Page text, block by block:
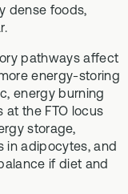
dense foods,
pathways affect
energy-storing
energy burning
at the FTO locus
storage,
in adipocytes, and
if diet and